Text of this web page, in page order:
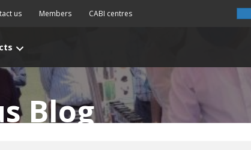
us Members CABI centres
Blog